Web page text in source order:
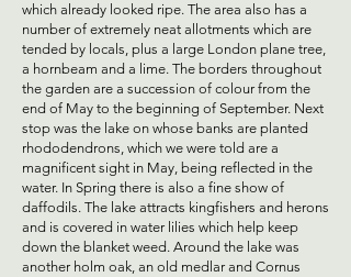
which already looked ripe. The area also has a
number of extremely neat allotments which are
tended by locals, plus a large London plane tree,
a hornbeam and a lime. The borders throughout
the garden are a succession of colour from the
end of May to the beginning of September. Next
stop was the lake on whose banks are planted
rhododendrons, which we were told are a
magnificent sight in May, being reflected in the
water. In Spring there is also a fine show of
daffodils. The lake attracts kingfishers and herons
and is covered in water lilies which help keep
down the blanket weed. Around the lake was
another holm oak, an old medlar and Cornus